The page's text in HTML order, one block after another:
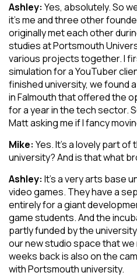
Ashley: Yes, absolutely. So
it’s me and three other
originally met each other
studies at Portsmouth
various projects together. I
simulation for a YouTuber
finished university, we found
in Falmouth that offered the
for a year in the tech sector.
Matt asking me if I fancy
Mike: Yes. It’s a lovely part
university? And is that what
Ashley: It’s a very arts base
video games. They have a
entirely for a giant
game students. And the
partly funded by the
our new studio space that
weeks back is also on the
with Portsmouth university.